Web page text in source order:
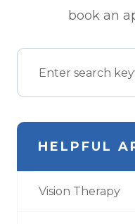
book an
HELPFUL
Vision Therapy